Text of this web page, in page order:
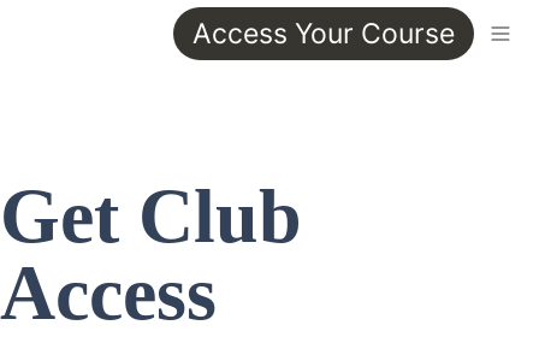
Access Your Course
Get Club
Access